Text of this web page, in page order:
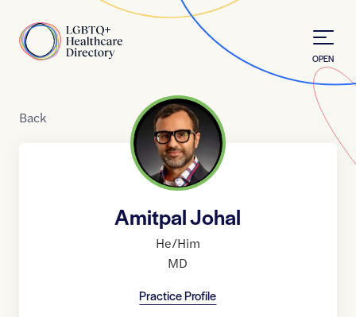
Home
OPEN
Back
Amitpal Johal
He/Him
MD
Practice Profile